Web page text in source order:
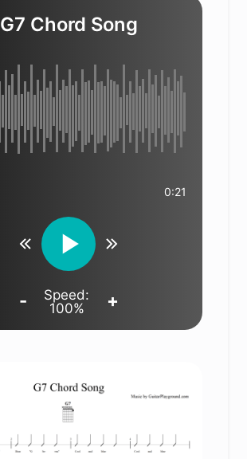
G7 Chord Song
0:21
-
Speed:
100%
+